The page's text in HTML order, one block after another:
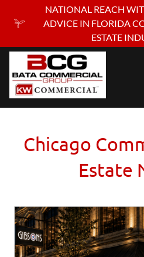
NATIONAL REACH
ADVICE IN FLORIDA
ESTATE
Chicago
Estate